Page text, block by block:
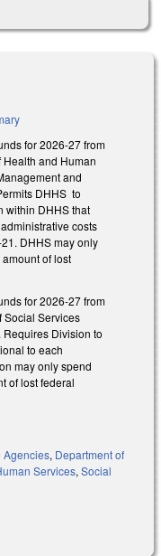
for 2026-27 from
and Human
and
DHHS to
within DHHS that
costs
DHHS may only
of lost
for 2026-27 from
Social Services
Division to
to each
may only spend
of lost federal
Agencies, Department of
Services, Social